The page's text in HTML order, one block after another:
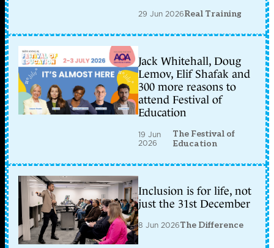
29 Jun 2026Real Training
Jack Whitehall, Doug
Lemov, Elif Shafak and
300 more reasons to
attend Festival of
Education
19 Jun
2026
The Festival of
Education
Inclusion is for life, not
just the 31st December
8 Jun 2026The Difference